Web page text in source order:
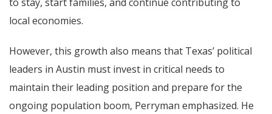
local economies.
However, this growth also means that Texas’ political
leaders in Austin must invest in critical needs to
maintain their leading position and prepare for the
ongoing population boom, Perryman emphasized. He